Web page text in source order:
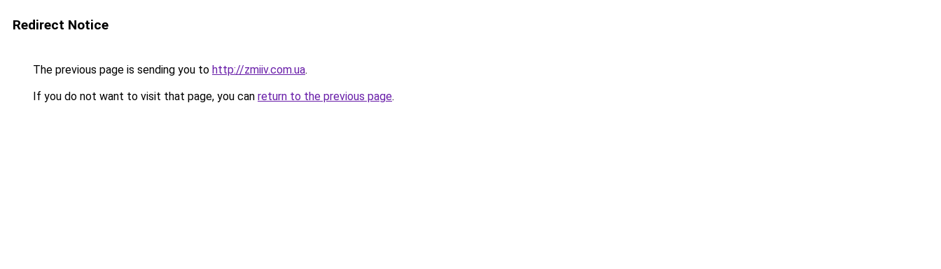
Redirect Notice
The previous page is sending you to http://zmiiv.com.ua.
If you do not want to visit that page, you can return to the previous page.